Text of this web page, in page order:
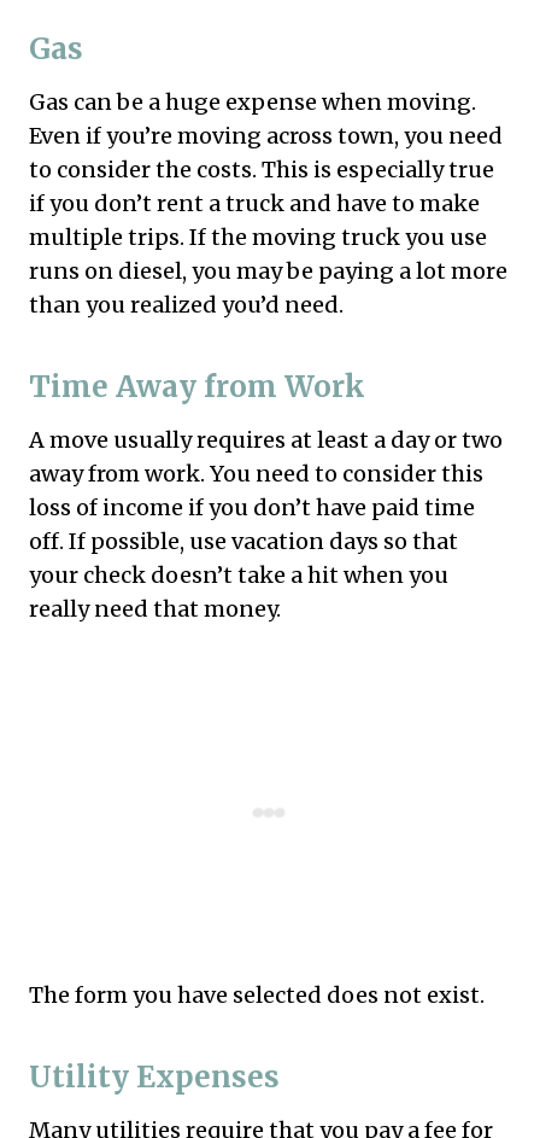
Gas
Gas can be a huge expense when moving.
Even if you’re moving across town, you need
to consider the costs. This is especially true
if you don’t rent a truck and have to make
multiple trips. If the moving truck you use
runs on diesel, you may be paying a lot more
than you realized you’d need.
Time Away from Work
A move usually requires at least a day or two
away from work. You need to consider this
loss of income if you don’t have paid time
off. If possible, use vacation days so that
your check doesn’t take a hit when you
really need that money.
The form you have selected does not exist.
Utility Expenses
Many utilities require that you pay a fee for